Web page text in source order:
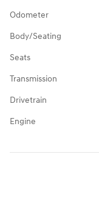
Odometer
Body/Seating
Seats
Transmission
Drivetrain
Engine